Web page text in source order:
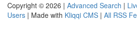
Copyright © 2026 | Advanced Search |
Users | Made with Kliqqi CMS | All RSS